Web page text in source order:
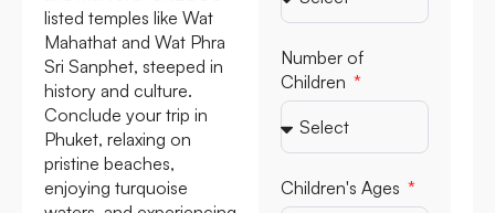
listed temples like Wat
Mahathat and Wat Phra
Sri Sanphet, steeped in
history and culture.
Conclude your trip in
Phuket, relaxing on
pristine beaches,
enjoying turquoise
Number of
Children
Children's Ages